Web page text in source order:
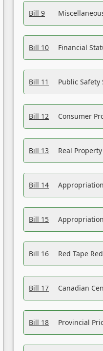
Bill 9
Bill 10 Financial
Bill 11 Public
Bill 12 Consumer
Bill 13 Real
Bill 14
Bill 15
Bill 16 Red Tape
Bill 17 Canadian
Bill 18 Provincial